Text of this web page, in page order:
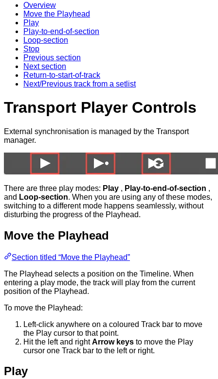
Overview
Move the Playhead
Play
Play-to-end-of-section
Loop-section
Stop
Previous section
Next section
Return-to-start-of-track
Next/Previous track from a setlist
Transport Player Controls
External synchronisation is managed by the Transport
manager.
There are three play modes: Play , Play-to-end-of-section ,
and Loop-section. When you are using any of these modes,
switching to a different mode happens seamlessly, without
disturbing the progress of the Playhead.
Move the Playhead
Section titled “Move the Playhead”
The Playhead selects a position on the Timeline. When
entering a play mode, the track will play from the current
position of the Playhead.
To move the Playhead:
Left-click anywhere on a coloured Track bar to move
the Play cursor to that point.
Hit the left and rightArrow keys to move the Play
cursor one Track bar to the left or right.
Play